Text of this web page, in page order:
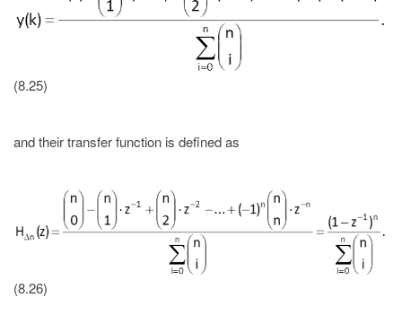
(8.25)
and their transfer function is defined as
(8.26)